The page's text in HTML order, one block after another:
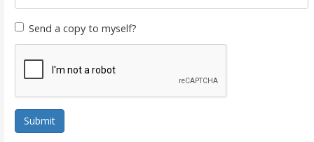
Send a copy to myself?
Submit